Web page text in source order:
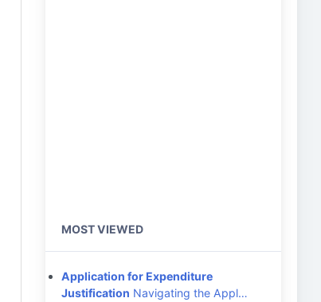
MOST VIEWED
Application for Expenditure
Justification Navigating the Appl…